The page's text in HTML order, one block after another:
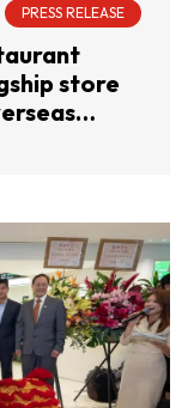
PRESS RELEASE
store